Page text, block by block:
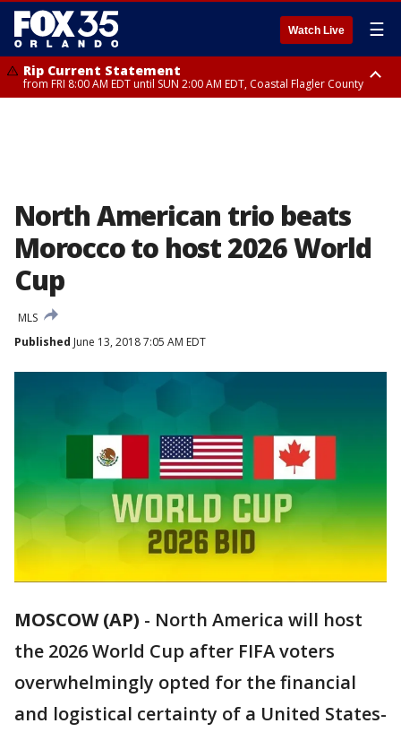
Watch Live ☰
Rip Current Statement
from FRI 8:00 AM EDT until SUN 2:00 AM EDT, Coastal Flagler County
North American trio beats
Morocco to host 2026 World
Cup
MLS
Published June 13, 2018 7:05 AM EDT
MOSCOW (AP) - North America will host
the 2026 World Cup after FIFA voters
overwhelmingly opted for the financial
and logistical certainty of a United States-